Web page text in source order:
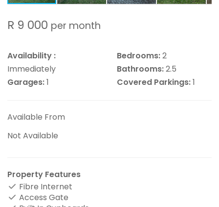
R 9 000 per month
Availability :
Immediately
Bedrooms:2
Bathrooms:2.5
Garages:1 Covered Parkings:1
Available From
Not Available
Property Features
Fibre Internet
Access Gate